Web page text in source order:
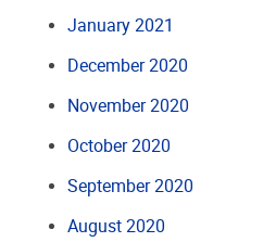
January 2021
December 2020
November 2020
October 2020
September 2020
August 2020